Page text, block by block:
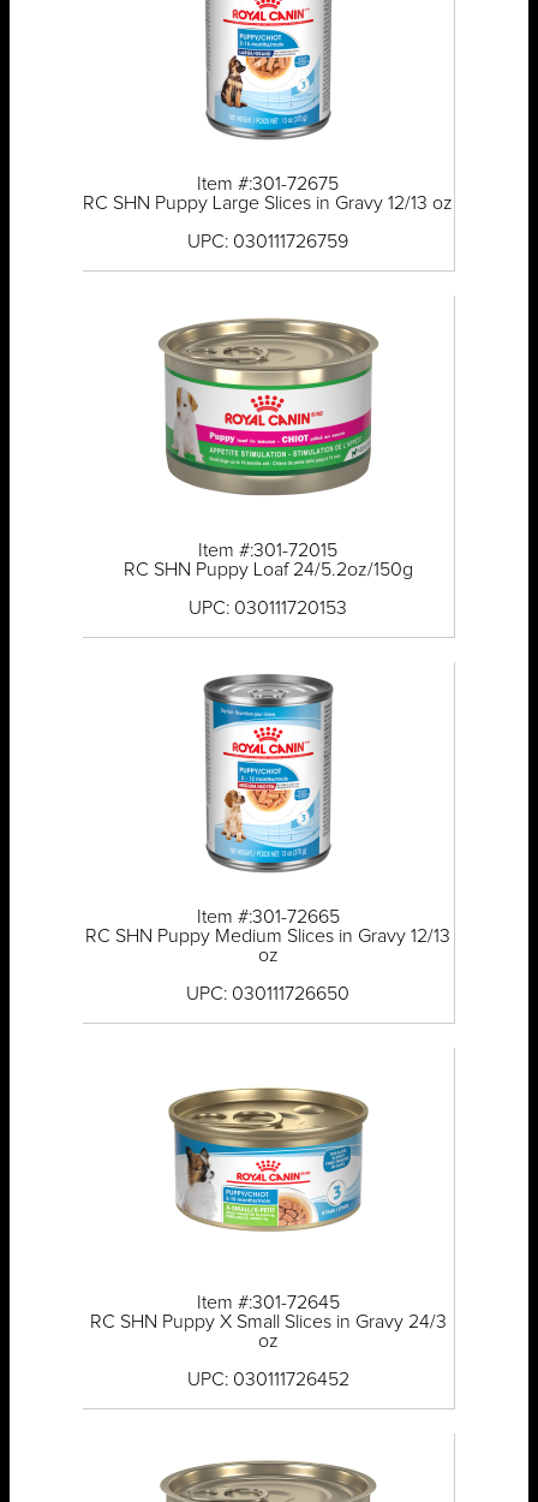
Item #:301-72675
RC SHN Puppy Large Slices in Gravy 12/13 oz
UPC: 030111726759
Item #:301-72015
RC SHN Puppy Loaf 24/5.2oz/150g
UPC: 030111720153
Item #:301-72665
RC SHN Puppy Medium Slices in Gravy 12/13
oz
UPC: 030111726650
Item #:301-72645
RC SHN Puppy X Small Slices in Gravy 24/3
oz
UPC: 030111726452